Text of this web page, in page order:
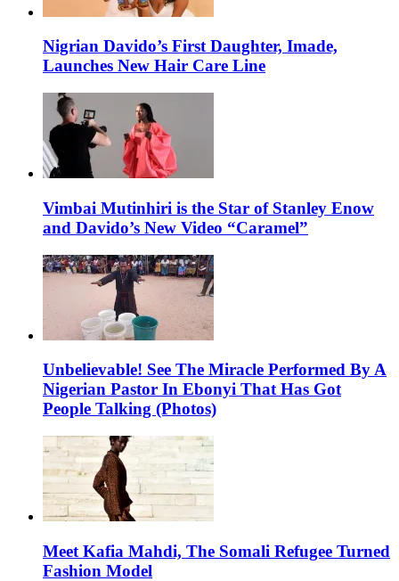
Nigrian Davido’s First Daughter, Imade,
Launches New Hair Care Line
Vimbai Mutinhiri is the Star of Stanley Enow
and Davido’s New Video “Caramel”
Unbelievable! See The Miracle Performed By A
Nigerian Pastor In Ebonyi That Has Got
People Talking (Photos)
Meet Kafia Mahdi, The Somali Refugee Turned
Fashion Model